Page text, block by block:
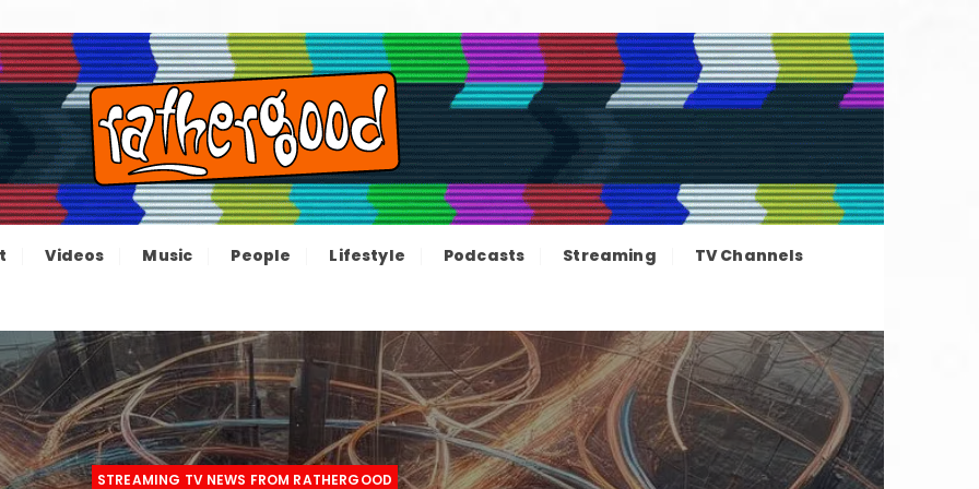
– The information news
not great, just Rathergood
Videos Music People Lifestyle Podcasts Streaming TV Channels
STREAMING TV NEWS FROM RATHERGOOD